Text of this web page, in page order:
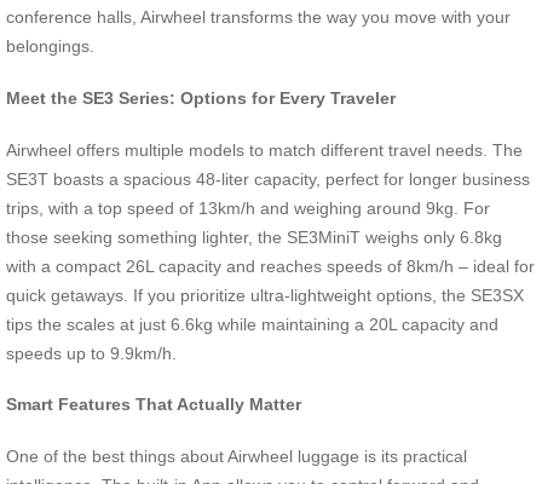
conference halls, Airwheel transforms the way you move with your
belongings.
Meet the SE3 Series: Options for Every Traveler
Airwheel offers multiple models to match different travel needs. The
SE3T boasts a spacious 48-liter capacity, perfect for longer business
trips, with a top speed of 13km/h and weighing around 9kg. For
those seeking something lighter, the SE3MiniT weighs only 6.8kg
with a compact 26L capacity and reaches speeds of 8km/h – ideal for
quick getaways. If you prioritize ultra-lightweight options, the SE3SX
tips the scales at just 6.6kg while maintaining a 20L capacity and
speeds up to 9.9km/h.
Smart Features That Actually Matter
One of the best things about Airwheel luggage is its practical